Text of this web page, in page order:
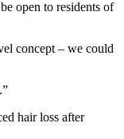
open to residents of
concept – we could
hair loss after